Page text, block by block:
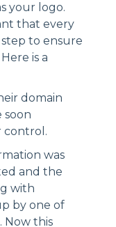
your logo.
that every
to ensure
is a
domain
soon
control.
was
and the
with
by one of
Now this